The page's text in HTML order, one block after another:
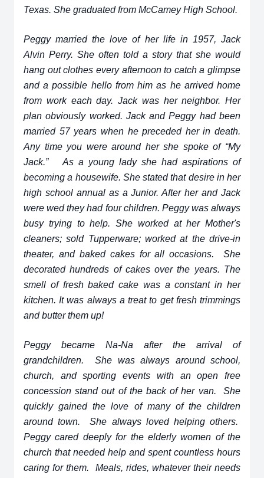
Texas. She graduated from McCamey High School.
Peggy married the love of her life in 1957, Jack
Alvin Perry. She often told a story that she would
hang out clothes every afternoon to catch a glimpse
and a possible hello from him as he arrived home
from work each day. Jack was her neighbor. Her
plan obviously worked. Jack and Peggy had been
married 57 years when he preceded her in death.
Any time you were around her she spoke of “My
Jack.” As a young lady she had aspirations of
becoming a housewife. She stated that desire in her
high school annual as a Junior. After her and Jack
were wed they had four children. Peggy was always
busy trying to help. She worked at her Mother's
cleaners; sold Tupperware; worked at the drive-in
theater, and baked cakes for all occasions. She
decorated hundreds of cakes over the years. The
smell of fresh baked cake was a constant in her
kitchen. It was always a treat to get fresh trimmings
and butter them up!
Peggy became Na-Na after the arrival of
grandchildren. She was always around school,
church, and sporting events with an open free
concession stand out of the back of her van. She
quickly gained the love of many of the children
around town. She always loved helping others.
Peggy cared deeply for the elderly women of the
church that needed help and spent countless hours
caring for them. Meals, rides, whatever their needs